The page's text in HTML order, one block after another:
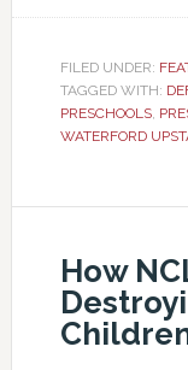
FILED UNDER:
TAGGED WITH:
PRESCHOOLS,
WATERFORD
How